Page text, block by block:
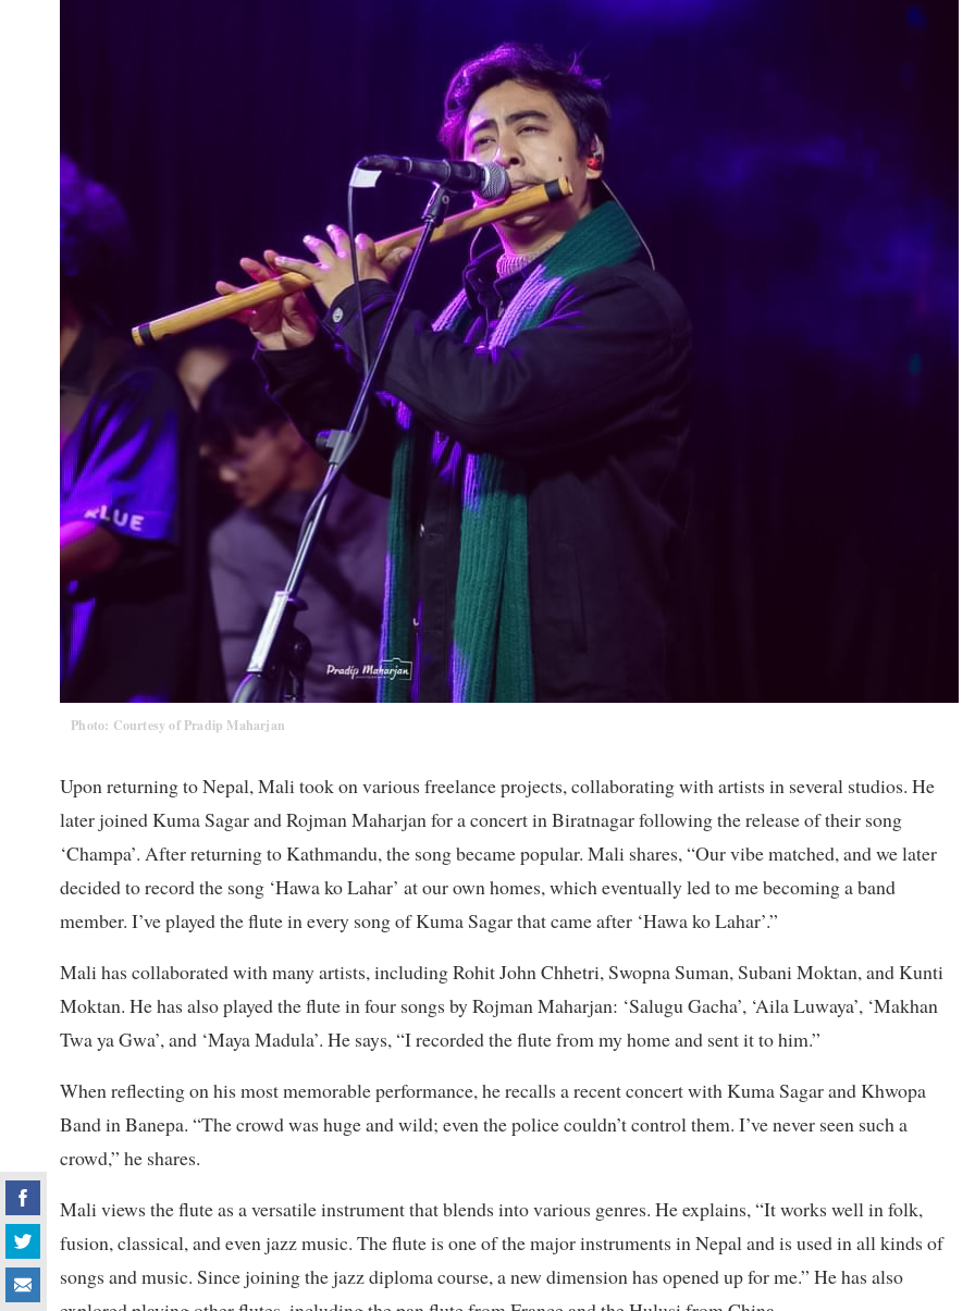
Photo: Courtesy of Pradip Maharjan
Upon returning to Nepal, Mali took on various freelance projects, collaborating with artists in several studios. He
later joined Kuma Sagar and Rojman Maharjan for a concert in Biratnagar following the release of their song
‘Champa’. After returning to Kathmandu, the song became popular. Mali shares, “Our vibe matched, and we later
decided to record the song ‘Hawa ko Lahar’ at our own homes, which eventually led to me becoming a band
member. I’ve played the flute in every song of Kuma Sagar that came after ‘Hawa ko Lahar’.”
Mali has collaborated with many artists, including Rohit John Chhetri, Swopna Suman, Subani Moktan, and Kunti
Moktan. He has also played the flute in four songs by Rojman Maharjan: ‘Salugu Gacha’, ‘Aila Luwaya’, ‘Makhan
Twa ya Gwa’, and ‘Maya Madula’. He says, “I recorded the flute from my home and sent it to him.”
When reflecting on his most memorable performance, he recalls a recent concert with Kuma Sagar and Khwopa
Band in Banepa. “The crowd was huge and wild; even the police couldn’t control them. I’ve never seen such a
crowd,” he shares.
Mali views the flute as a versatile instrument that blends into various genres. He explains, “It works well in folk,
fusion, classical, and even jazz music. The flute is one of the major instruments in Nepal and is used in all kinds of
songs and music. Since joining the jazz diploma course, a new dimension has opened up for me.” He has also